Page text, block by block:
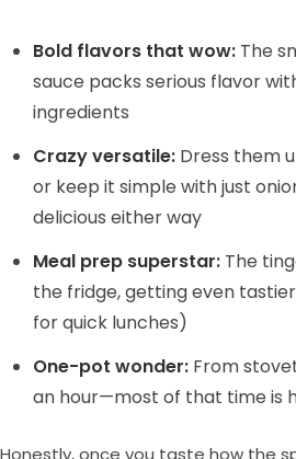
Bold flavors that wow: The
sauce packs serious flavor
ingredients
Crazy versatile: Dress them
or keep it simple with just
delicious either way
Meal prep superstar: The
the fridge, getting even
for quick lunches)
One-pot wonder: From
an hour—most of that time is